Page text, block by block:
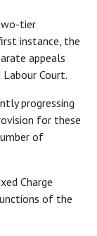
tier
instance, the
appeals
Court.
progressing
for these
of
Charge
of the